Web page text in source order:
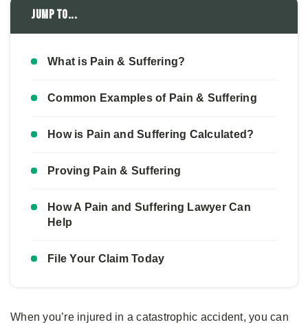
Jump to...
What is Pain & Suffering?
Common Examples of Pain & Suffering
How is Pain and Suffering Calculated?
Proving Pain & Suffering
How A Pain and Suffering Lawyer Can
Help
File Your Claim Today
When you’re injured in a catastrophic accident, you can